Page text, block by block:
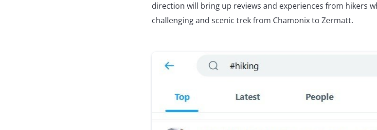
direction will bring up reviews and experiences from hikers
challenging and scenic trek from Chamonix to Zermatt.